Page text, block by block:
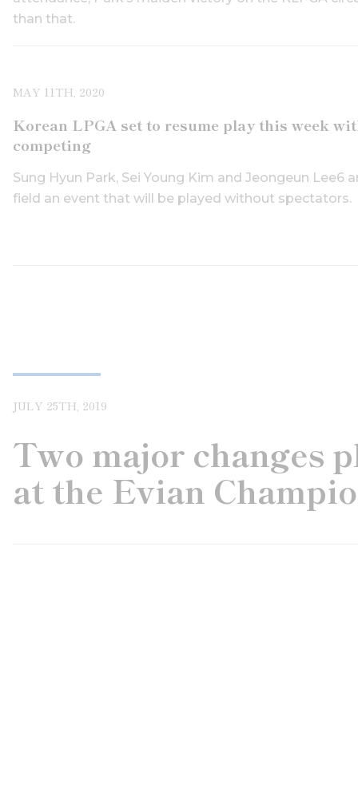
than that.
MAY 11TH, 2020
Korean LPGA set to resume play this week
competing
Sung Hyun Park, Sei Young Kim and Jeongeun
field an event that will be played without spectators.
JULY 25TH, 2019
Two major changes
at the Evian